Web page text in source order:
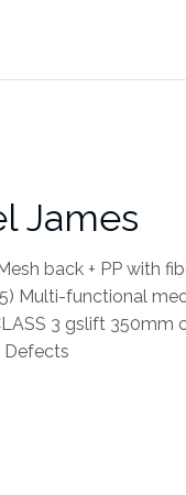
James
back + PP with
Multi-functional
3 gslift
Defects